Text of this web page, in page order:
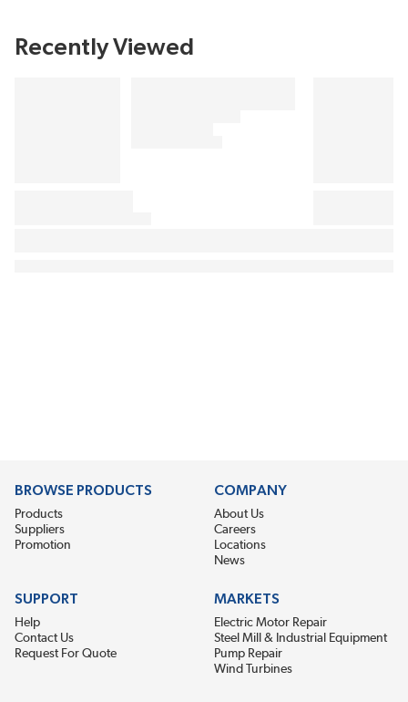
Recently Viewed
BROWSE PRODUCTS
Products
Suppliers
Promotion
COMPANY
About Us
Careers
Locations
News
SUPPORT
Help
Contact Us
Request For Quote
MARKETS
Electric Motor Repair
Steel Mill & Industrial Equipment
Pump Repair
Wind Turbines